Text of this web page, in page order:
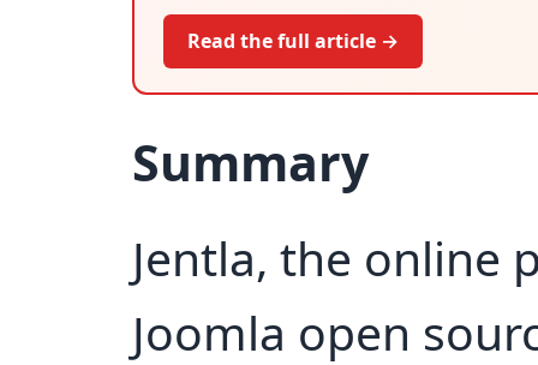
Read the full article →
Summary
Jentla, the online
Joomla open